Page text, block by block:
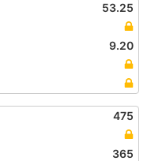
53.25
9.20
475
365